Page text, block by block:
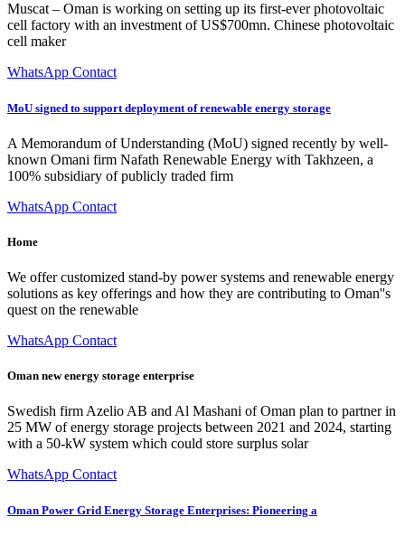
Muscat – Oman is working on setting up its first-ever photovoltaic
cell factory with an investment of US$700mn. Chinese photovoltaic
cell maker
WhatsApp Contact
MoU signed to support deployment of renewable energy storage
A Memorandum of Understanding (MoU) signed recently by well-
known Omani firm Nafath Renewable Energy with Takhzeen, a
100% subsidiary of publicly traded firm
WhatsApp Contact
Home
We offer customized stand-by power systems and renewable energy
solutions as key offerings and how they are contributing to Oman''s
quest on the renewable
WhatsApp Contact
Oman new energy storage enterprise
Swedish firm Azelio AB and Al Mashani of Oman plan to partner in
25 MW of energy storage projects between 2021 and 2024, starting
with a 50-kW system which could store surplus solar
WhatsApp Contact
Oman Power Grid Energy Storage Enterprises: Pioneering a